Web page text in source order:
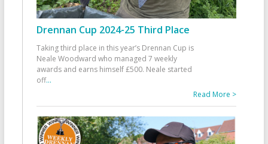
Drennan Cup 2024-25 Third Place
Taking third place in this year’s Drennan Cup is
Neale Woodward who managed 7 weekly
awards and earns himself £500. Neale started
off...
Read More >